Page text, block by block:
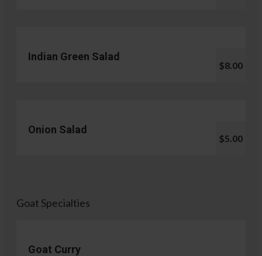
Indian Green Salad
$8.00
Onion Salad
$5.00
Goat Specialties
Goat Curry